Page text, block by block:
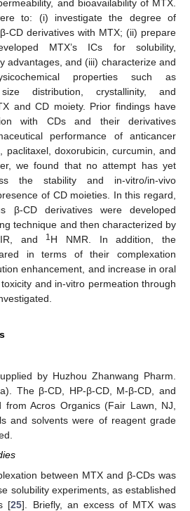
and bioavailability of MTX.
to: (i) investigate the degree of
CD derivatives with MTX; (ii) prepare
MTX’s ICs for solubility,
advantages, and (iii) characterize and
properties such as
distribution, crystallinity, and
and CD moiety. Prior findings have
with CDs and their derivatives
performance of anticancer
paclitaxel, doxorubicin, curcumin, and
we found that no attempt has yet
the stability and in-vitro/in-vivo
of CD moieties. In this regard,
β-CD derivatives were developed
technique and then characterized by
and
1H NMR. In addition, the
in terms of their complexation
enhancement, and increase in oral
and in-vitro permeation through
by Huzhou Zhanwang Pharm.
The β-CD, HP-β-CD, M-β-CD, and
from Acros Organics (Fair Lawn, NJ,
and solvents were of reagent grade
between MTX and β-CDs was
solubility experiments, as established
[25]. Briefly, an excess of MTX was